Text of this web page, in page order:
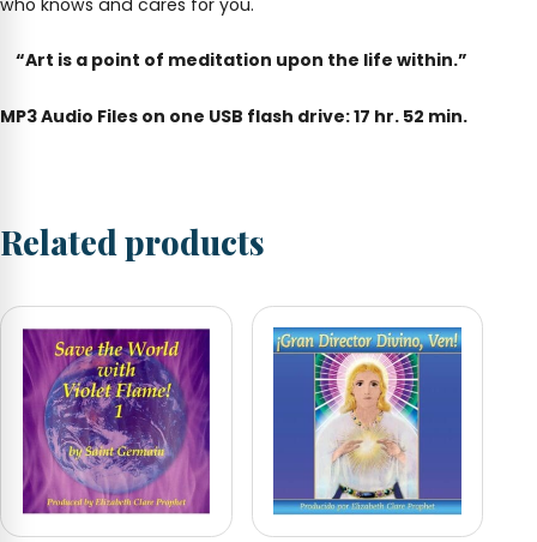
“Art is a point of meditation upon the life within.”
MP3 Audio Files on one USB flash drive: 17 hr. 52 min.
Related products